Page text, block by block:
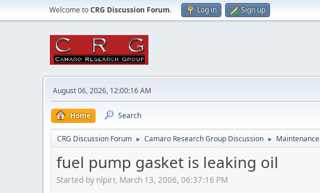
Welcome toCRG Discussion Forum. Log in Sign up
August 06, 2026, 12:00:16 AM
Home Search
CRG Discussion Forum ► Camaro Research Group Discussion ► Maintenance
fuel pump gasket is leaking oil
Started by nlpirr, March 13, 2006, 06:37:16 PM